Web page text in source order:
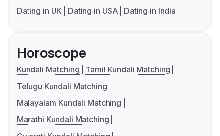
Dating in UK
Dating in USA Dating in India
Horoscope
Kundali Matching
Tamil Kundali Matching
Telugu Kundali Matching
Malayalam Kundali Matching
Marathi Kundali Matching